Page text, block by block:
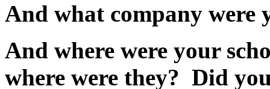
And what company
And where were your
where were they? Did